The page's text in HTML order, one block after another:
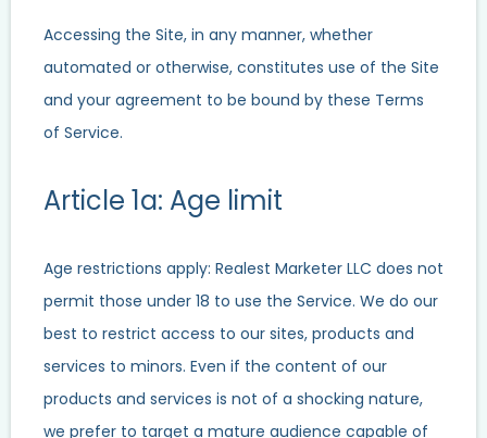
Accessing the Site, in any manner, whether
automated or otherwise, constitutes use of the Site
and your agreement to be bound by these Terms
of Service.
Article 1a: Age limit
Age restrictions apply: Realest Marketer LLC does not
permit those under 18 to use the Service. We do our
best to restrict access to our sites, products and
services to minors. Even if the content of our
products and services is not of a shocking nature,
we prefer to target a mature audience capable of